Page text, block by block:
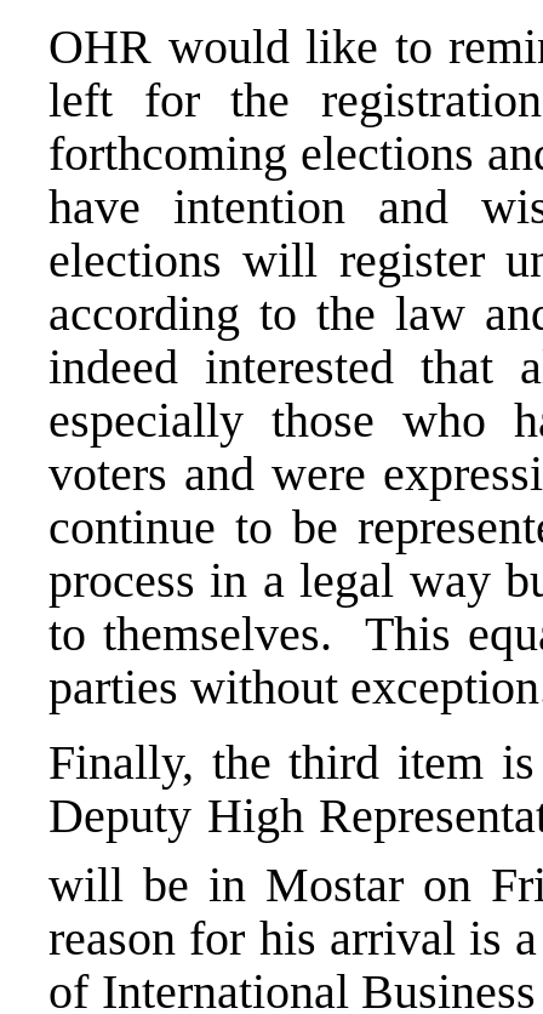
OHR would like to
left for the
forthcoming elections
have intention and
elections will register
according to the law
indeed interested that
especially those who
voters and were
continue to be
process in a legal way
to themselves. This
parties without
Finally, the third item
Deputy High
will be in Mostar on
reason for his arrival is
of International